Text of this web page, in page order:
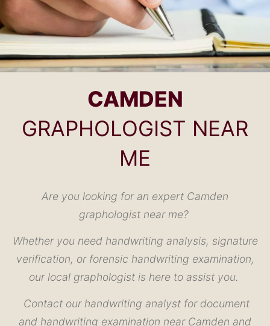
CONTACT US
CAMDEN
GRAPHOLOGIST NEAR
ME
Are you looking for an expert Camden
graphologist near me?
Whether you need handwriting analysis, signature
verification, or forensic handwriting examination,
our local graphologist is here to assist you.
Contact our handwriting analyst for document
and handwriting examination near Camden and